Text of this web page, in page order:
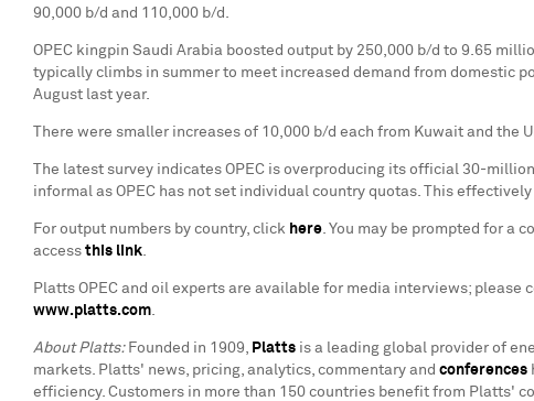
90,000 b/d and 110,000 b/d.
OPEC kingpin Saudi Arabia boosted output by 250,000 b/d to 9.65
typically climbs in summer to meet increased demand from domestic
August last year.
There were smaller increases of 10,000 b/d each from Kuwait and the
The latest survey indicates OPEC is overproducing its official 30-
informal as OPEC has not set individual country quotas. This
For output numbers by country, click here. You may be prompted for a
access this link.
Platts OPEC and oil experts are available for media interviews; please
www.platts.com.
About Platts:Founded in 1909, Platts is a leading global provider of
markets. Platts' news, pricing, analytics, commentary and conferences
efficiency. Customers in more than 150 countries benefit from Platts'